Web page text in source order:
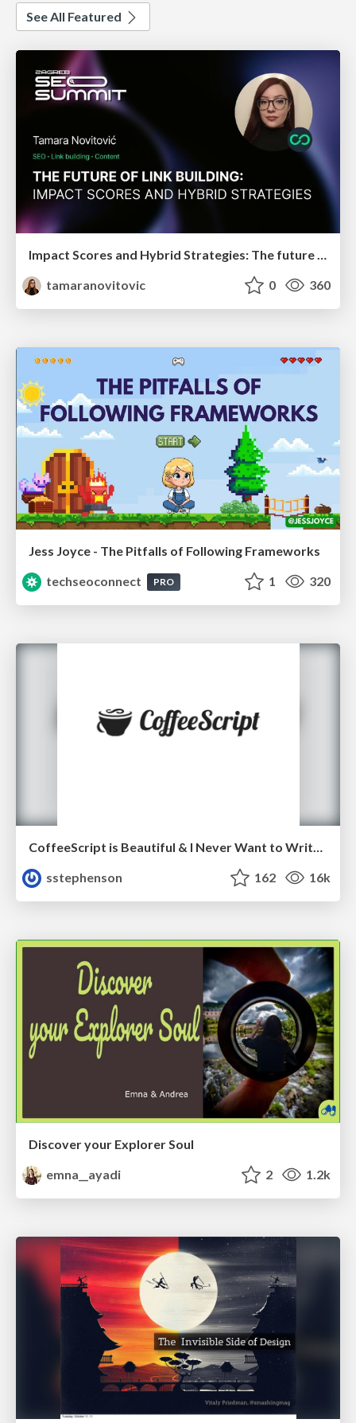
See All Featured
tamaranovitovic
0 360
Jess Joyce - The Pitfalls of Following Frameworks
techseoconnect
PRO 1 320
CoffeeScript is Beautiful & I Never Want to Write Plain JavaScript Again
sstephenson
162 16k
Discover your Explorer Soul
emna__ayadi
2 1.2k